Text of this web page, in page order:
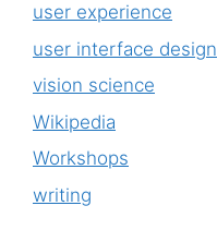
user experience
user interface design
vision science
Wikipedia
Workshops
writing